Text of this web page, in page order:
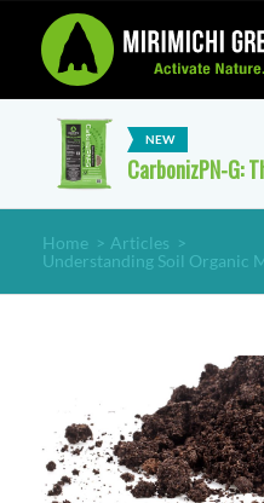
CarbonizPN-G:
Home > Articles >
Understanding Soil Organic